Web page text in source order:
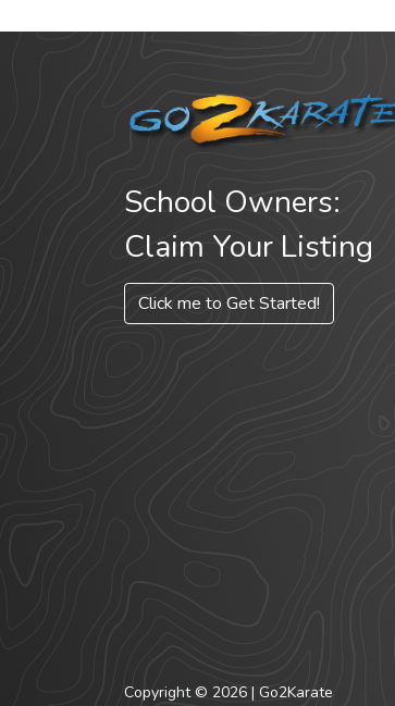
School Owners:
Claim Your Listing
Click me to Get Started!
Copyright © 2026 | Go2Karate